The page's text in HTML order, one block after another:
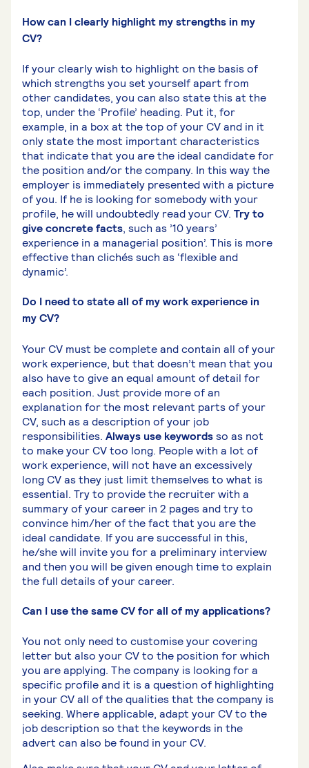
How can I clearly highlight my strengths in my
CV?
If your clearly wish to highlight on the basis of
which strengths you set yourself apart from
other candidates, you can also state this at the
top, under the ‘Profile’ heading. Put it, for
example, in a box at the top of your CV and in it
only state the most important characteristics
that indicate that you are the ideal candidate for
the position and/or the company. In this way the
employer is immediately presented with a picture
of you. If he is looking for somebody with your
profile, he will undoubtedly read your CV. Try to
give concrete facts, such as ’10 years’
experience in a managerial position’. This is more
effective than clichés such as ‘flexible and
dynamic’.
Do I need to state all of my work experience in
my CV?
Your CV must be complete and contain all of your
work experience, but that doesn’t mean that you
also have to give an equal amount of detail for
each position. Just provide more of an
explanation for the most relevant parts of your
CV, such as a description of your job
responsibilities. Always use keywordsso as not
to make your CV too long. People with a lot of
work experience, will not have an excessively
long CV as they just limit themselves to what is
essential. Try to provide the recruiter with a
summary of your career in 2 pages and try to
convince him/her of the fact that you are the
ideal candidate. If you are successful in this,
he/she will invite you for a preliminary interview
and then you will be given enough time to explain
the full details of your career.
Can I use the same CV for all of my applications?
You not only need to customise your covering
letter but also your CV to the position for which
you are applying. The company is looking for a
specific profile and it is a question of highlighting
in your CV all of the qualities that the company is
seeking. Where applicable, adapt your CV to the
job description so that the keywords in the
advert can also be found in your CV.